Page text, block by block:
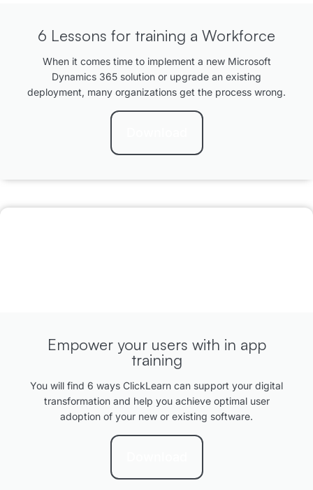
6 Lessons for training a Workforce
When it comes time to implement a new Microsoft
Dynamics 365 solution or upgrade an existing
deployment, many organizations get the process wrong.
Empower your users with in app
training
You will find 6 ways ClickLearn can support your digital
transformation and help you achieve optimal user
adoption of your new or existing software.